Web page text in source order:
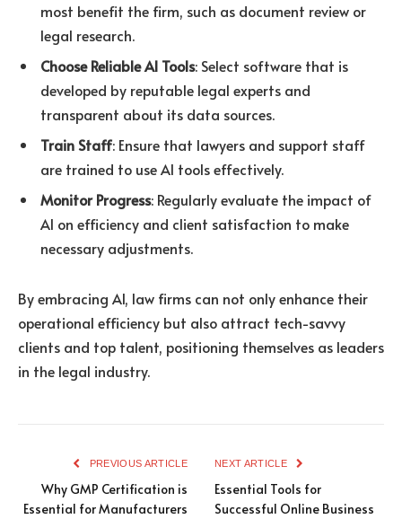
most benefit the firm, such as document review or
legal research.
Choose Reliable AI Tools: Select software that is
developed by reputable legal experts and
transparent about its data sources.
Train Staff: Ensure that lawyers and support staff
are trained to use AI tools effectively.
Monitor Progress: Regularly evaluate the impact of
AI on efficiency and client satisfaction to make
necessary adjustments.
By embracing AI, law firms can not only enhance their
operational efficiency but also attract tech-savvy
clients and top talent, positioning themselves as leaders
in the legal industry.
PREVIOUS ARTICLE
Why GMP Certification is
Essential for Manufacturers
NEXT ARTICLE
Essential Tools for
Successful Online Business